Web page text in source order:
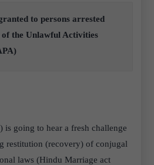
to persons arrested
the Unlawful Activities
is going to hear a fresh challenge
restitution (recovery) of conjugal
laws (Hindu Marriage act